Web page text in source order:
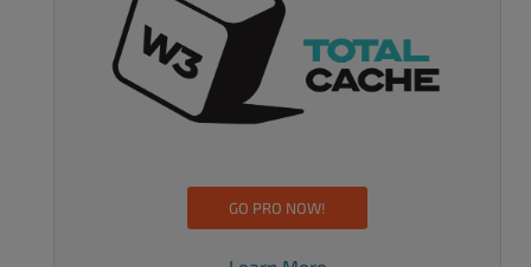
GO PRO NOW!